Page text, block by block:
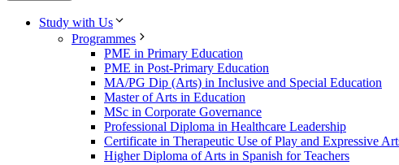
Study with Us
Programmes
PME in Primary Education
PME in Post-Primary Education
MA/PG Dip (Arts) in Inclusive and Special Education
Master of Arts in Education
MSc in Corporate Governance
Professional Diploma in Healthcare Leadership
Certificate in Therapeutic Use of Play and Expressive
Higher Diploma of Arts in Spanish for Teachers